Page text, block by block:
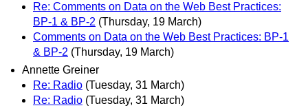
Re: Comments on Data on the Web Best Practices:
BP-1 & BP-2 (Thursday, 19 March)
Comments on Data on the Web Best Practices: BP-1
& BP-2 (Thursday, 19 March)
Annette Greiner
Re: Radio (Tuesday, 31 March)
Re: Radio (Tuesday, 31 March)